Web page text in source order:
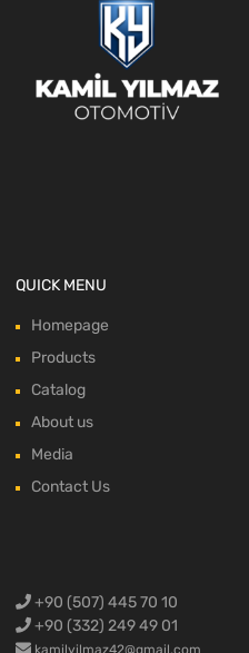
QUICK MENU
Homepage
Products
Catalog
About us
Media
Contact Us
+90 (507) 445 70 10
+90 (332) 249 49 01
kamilyilmaz42@gmail.com